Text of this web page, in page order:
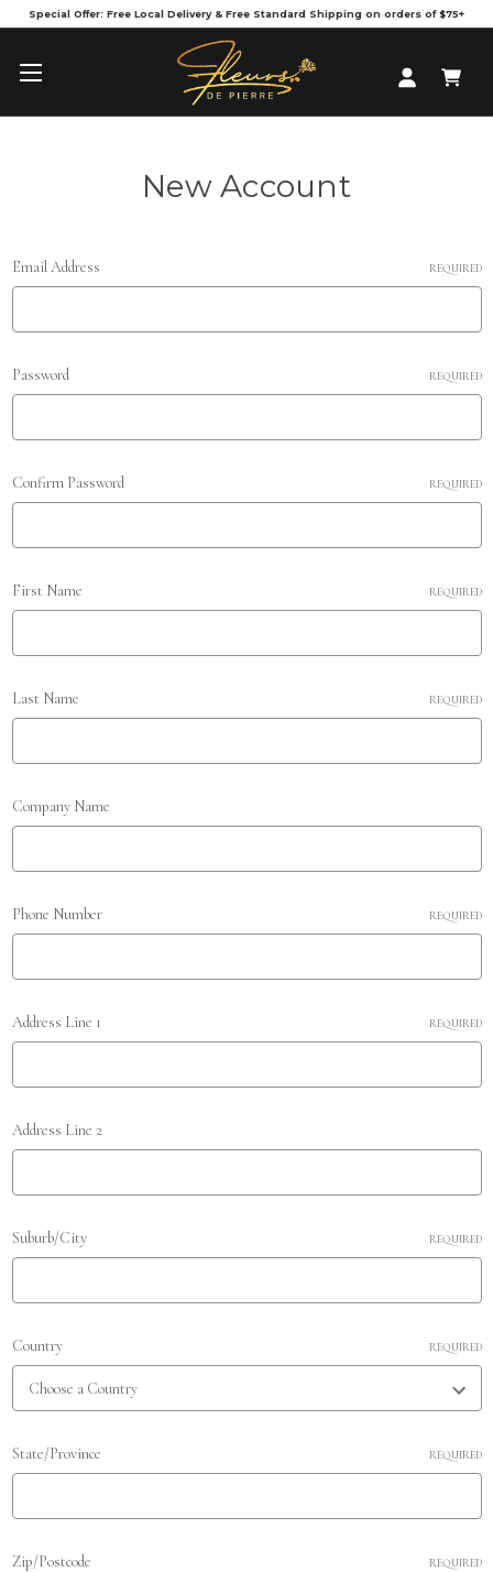
Special Offer: Free Local Delivery & Free Standard Shipping on orders of $75+
New Account
Email Address REQUIRED
Password REQUIRED
Confirm Password REQUIRED
First Name REQUIRED
Last Name REQUIRED
Company Name
Phone Number REQUIRED
Address Line 1 REQUIRED
Address Line 2
Suburb/City REQUIRED
Country REQUIRED
State/Province REQUIRED
Zip/Postcode REQUIRED